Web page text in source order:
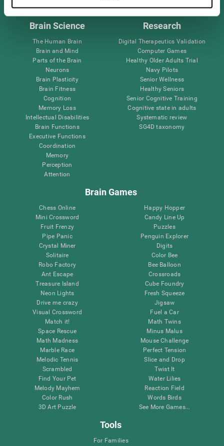
Brain Science
The Human Brain
Brain and Mind
Parts of the Brain
Neurons
Brain Plasticity
Brain Fitness
Cognition
Memory Loss
Intellectual Disabilities
Brain Functions
Executive Functions
Coordination
Memory
Perception
Attention
Research
Digital Therapeutics Validation
Computer Games
Healthy Older Adults Trial
Navy Pilots
Senior Wellness
Healthy Seniors
Senior Cognitive Training
Cognitive state in adults
Systematic review
SG4D taxonomy
Brain Games
Chess Online
Mini Crossword
Fruit Frenzy
Pipe Panic
Crystal Miner
Solitaire
Robo Factory
Ant Escape
Treasure Island
Neon Lights
Drive me crazy
Visual Crossword
Match it!
Space Rescue
Math Madness
Marble Race
Melodic Tennis
Scrambled
Find Your Pet
Melody Mayhem
Color Rush
3D Art Puzzle
Happy Hopper
Candy Line Up
Puzzles
Penguin Explorer
Digits
Color Bee
Bee Balloon
Crossroads
Cube Foundry
Fresh Squeeze
Jigsaw
Fuel a Car
Math Twins
Minus Malus
Mouse Challenge
Perfect Tension
Slice and Drop
Twist It
Water Lilies
Reaction Field
Words Birds
See More Games...
Tools
For Families